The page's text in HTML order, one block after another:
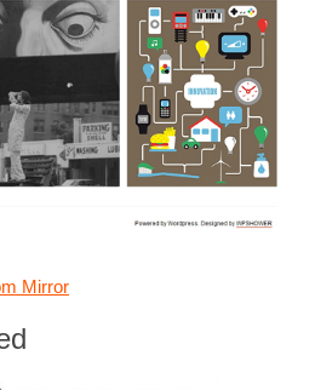
Mirror